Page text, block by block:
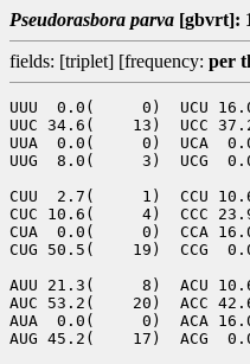
Pseudorasbora parva [gbvrt]:
fields: [triplet] [frequency: per
UUU  0.0(     0)  UCU
UUC 34.6(    13)  UCC
UUA  0.0(     0)  UCA
UUG  8.0(     3)  UCG
CUU  2.7(     1)  CCU
CUC 10.6(     4)  CCC
CUA  0.0(     0)  CCA
CUG 50.5(    19)  CCG
AUU 21.3(     8)  ACU
AUC 53.2(    20)  ACC
AUA  0.0(     0)  ACA
AUG 45.2(    17)  ACG